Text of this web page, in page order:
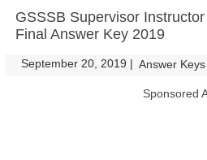
GSSSB Supervisor
Final Answer Key 2019
September 20, 2019 | Answer Keys
Sponsored